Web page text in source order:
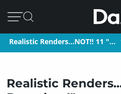
Realistic Renders...NOT!! 11 "…
Realistic